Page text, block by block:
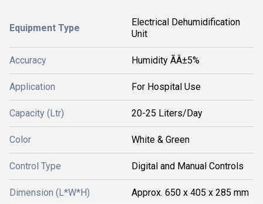
Equipment Type
Electrical Dehumidification
Unit
Accuracy Humidity ÃÂ±5%
Application For Hospital Use
Capacity (Ltr) 20-25 Liters/Day
Color White & Green
Control Type Digital and Manual Controls
Dimension (L*W*H) Approx. 650 x 405 x 285 mm